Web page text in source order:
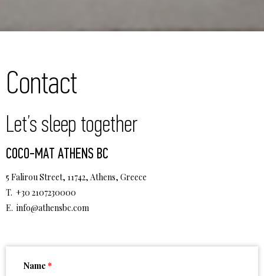
Contact
Let’s sleep together
COCO-MAT ATHENS BC
5 Falirou Street, 11742, Athens, Greece
T. +30 2107230000
E. info@athensbc.com
Name *